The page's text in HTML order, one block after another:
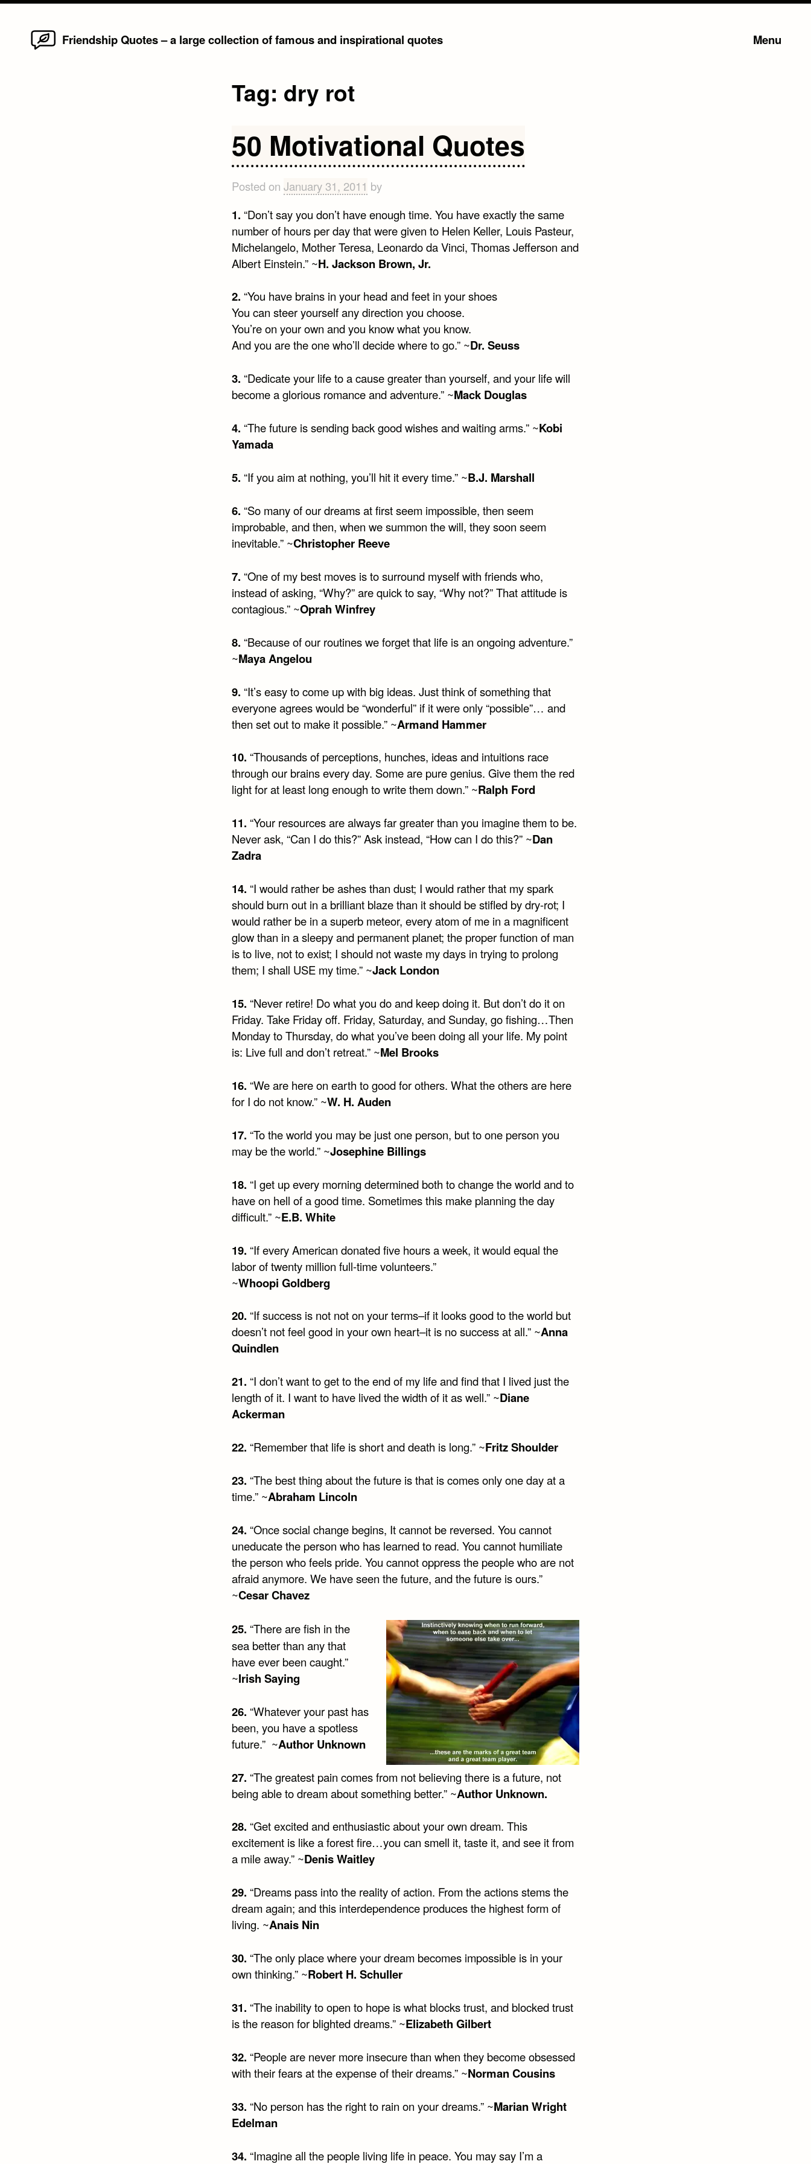
Friendship Quotes – a large collection of famous and inspirational quotes Menu
Tag: dry rot
50 Motivational Quotes
Posted on January 31, 2011 by
1. “Don’t say you don’t have enough time. You have exactly the same
number of hours per day that were given to Helen Keller, Louis Pasteur,
Michelangelo, Mother Teresa, Leonardo da Vinci, Thomas Jefferson and
Albert Einstein.” ~H. Jackson Brown, Jr.
2. “You have brains in your head and feet in your shoes
You can steer yourself any direction you choose.
You’re on your own and you know what you know.
And you are the one who’ll decide where to go.” ~Dr. Seuss
3. “Dedicate your life to a cause greater than yourself, and your life will
become a glorious romance and adventure.” ~Mack Douglas
4. “The future is sending back good wishes and waiting arms.” ~Kobi
Yamada
5. “If you aim at nothing, you’ll hit it every time.” ~B.J. Marshall
6. “So many of our dreams at first seem impossible, then seem
improbable, and then, when we summon the will, they soon seem
inevitable.” ~Christopher Reeve
7. “One of my best moves is to surround myself with friends who,
instead of asking, “Why?” are quick to say, “Why not?” That attitude is
contagious.” ~Oprah Winfrey
8. “Because of our routines we forget that life is an ongoing adventure.”
~Maya Angelou
9. “It’s easy to come up with big ideas. Just think of something that
everyone agrees would be “wonderful” if it were only “possible”… and
then set out to make it possible.” ~Armand Hammer
10. “Thousands of perceptions, hunches, ideas and intuitions race
through our brains every day. Some are pure genius. Give them the red
light for at least long enough to write them down.” ~Ralph Ford
11. “Your resources are always far greater than you imagine them to be.
Never ask, “Can I do this?” Ask instead, “How can I do this?” ~Dan
Zadra
14. “I would rather be ashes than dust; I would rather that my spark
should burn out in a brilliant blaze than it should be stifled by dry-rot; I
would rather be in a superb meteor, every atom of me in a magnificent
glow than in a sleepy and permanent planet; the proper function of man
is to live, not to exist; I should not waste my days in trying to prolong
them; I shall USE my time.” ~Jack London
15. “Never retire! Do what you do and keep doing it. But don’t do it on
Friday. Take Friday off. Friday, Saturday, and Sunday, go fishing…Then
Monday to Thursday, do what you’ve been doing all your life. My point
is: Live full and don’t retreat.” ~Mel Brooks
16. “We are here on earth to good for others. What the others are here
for I do not know.” ~W. H. Auden
17. “To the world you may be just one person, but to one person you
may be the world.” ~Josephine Billings
18. “I get up every morning determined both to change the world and to
have on hell of a good time. Sometimes this make planning the day
difficult.” ~E.B. White
19. “If every American donated five hours a week, it would equal the
labor of twenty million full-time volunteers.”
~Whoopi Goldberg
20. “If success is not not on your terms–if it looks good to the world but
doesn’t not feel good in your own heart–it is no success at all.” ~Anna
Quindlen
21. “I don’t want to get to the end of my life and find that I lived just the
length of it. I want to have lived the width of it as well.” ~Diane
Ackerman
22. “Remember that life is short and death is long.” ~Fritz Shoulder
23. “The best thing about the future is that is comes only one day at a
time.” ~Abraham Lincoln
24. “Once social change begins, It cannot be reversed. You cannot
uneducate the person who has learned to read. You cannot humiliate
the person who feels pride. You cannot oppress the people who are not
afraid anymore. We have seen the future, and the future is ours.”
~Cesar Chavez
25. “There are fish in the
sea better than any that
have ever been caught.”
~Irish Saying
26. “Whatever your past has
been, you have a spotless
future.” ~Author Unknown
27. “The greatest pain comes from not believing there is a future, not
being able to dream about something better.” ~Author Unknown.
28. “Get excited and enthusiastic about your own dream. This
excitement is like a forest fire…you can smell it, taste it, and see it from
a mile away.” ~Denis Waitley
29. “Dreams pass into the reality of action. From the actions stems the
dream again; and this interdependence produces the highest form of
living. ~Anais Nin
30. “The only place where your dream becomes impossible is in your
own thinking.” ~Robert H. Schuller
31. “The inability to open to hope is what blocks trust, and blocked trust
is the reason for blighted dreams.” ~Elizabeth Gilbert
32. “People are never more insecure than when they become obsessed
with their fears at the expense of their dreams.” ~Norman Cousins
33. “No person has the right to rain on your dreams.” ~Marian Wright
Edelman
34. “Imagine all the people living life in peace. You may say I’m a